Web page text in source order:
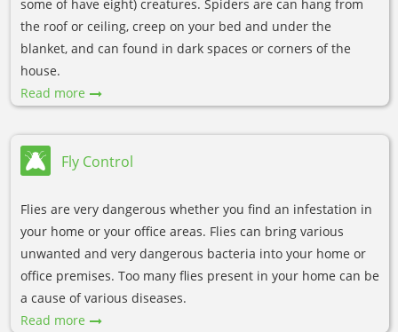
some of have eight) creatures. Spiders are can hang from
the roof or ceiling, creep on your bed and under the
blanket, and can found in dark spaces or corners of the
house.
Read more
Fly Control
Flies are very dangerous whether you find an infestation in
your home or your office areas. Flies can bring various
unwanted and very dangerous bacteria into your home or
office premises. Too many flies present in your home can be
a cause of various diseases.
Read more